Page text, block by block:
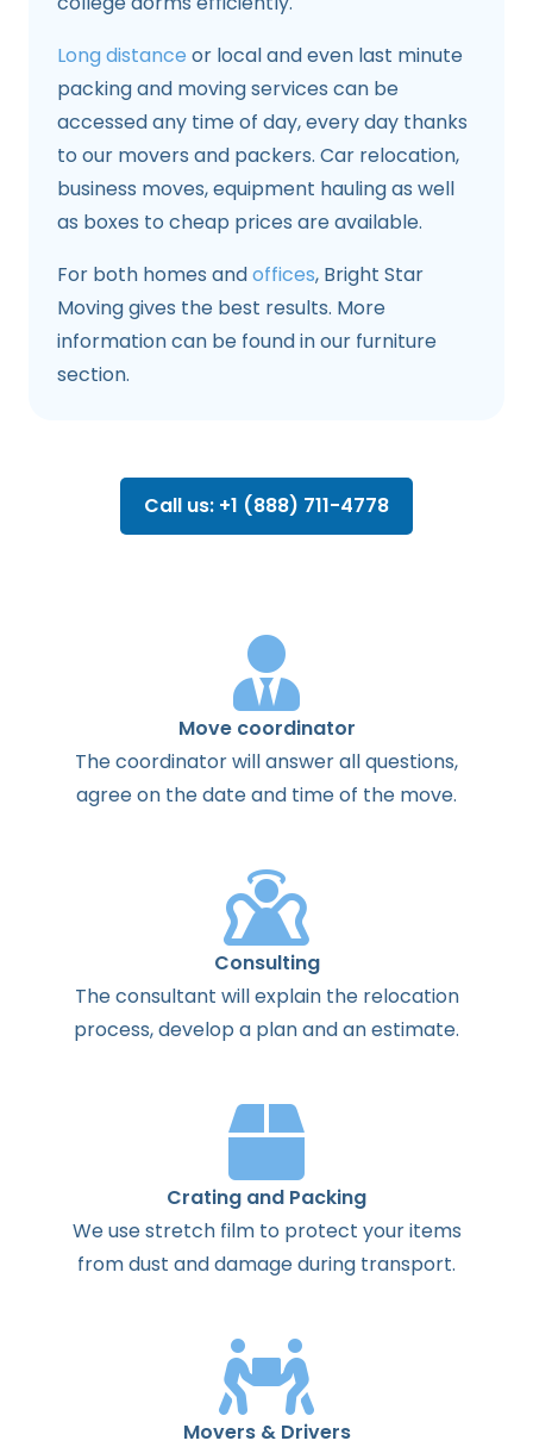
Long distance or local and even last minute
packing and moving services can be
accessed any time of day, every day thanks
to our movers and packers. Car relocation,
business moves, equipment hauling as well
as boxes to cheap prices are available.
For both homes andoffices, Bright Star
Moving gives the best results. More
information can be found in our furniture
section.
Call us: +1 (888) 711-4778
Move coordinator
Thecoordinatorwillanswerallquestions,
agreeon thedateand timeof the move.
Consulting
Theconsultant willexplainthe relocation
process,develop a planandanestimate.
Crating and Packing
We use stretch film to protect your items
from dust and damage during transport.
Movers & Drivers